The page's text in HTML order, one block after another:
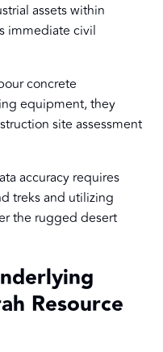
assets within
immediate civil
concrete
equipment, they
site assessment
accuracy requires
treks and utilizing
the rugged desert
Resource